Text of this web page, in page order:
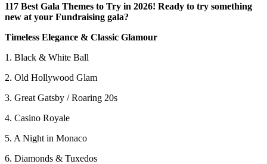
117 Best Gala Themes to Try in 2026! Ready to try something
new at your Fundraising gala?
Timeless Elegance & Classic Glamour
1. Black & White Ball
2. Old Hollywood Glam
3. Great Gatsby / Roaring 20s
4. Casino Royale
5. A Night in Monaco
6. Diamonds & Tuxedos